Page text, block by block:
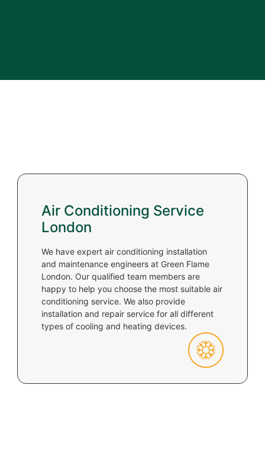
Air Conditioning Service
London
We have expert air conditioning installation
and maintenance engineers at Green Flame
London. Our qualified team members are
happy to help you choose the most suitable air
conditioning service. We also provide
installation and repair service for all different
types of cooling and heating devices.